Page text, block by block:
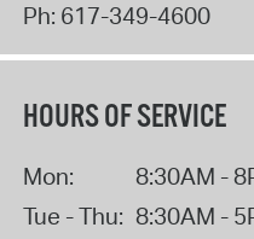
Ph: 617-349-4600
HOURS OF SERVICE
Mon:
8:30AM -
Tue - Thu: 8:30AM -